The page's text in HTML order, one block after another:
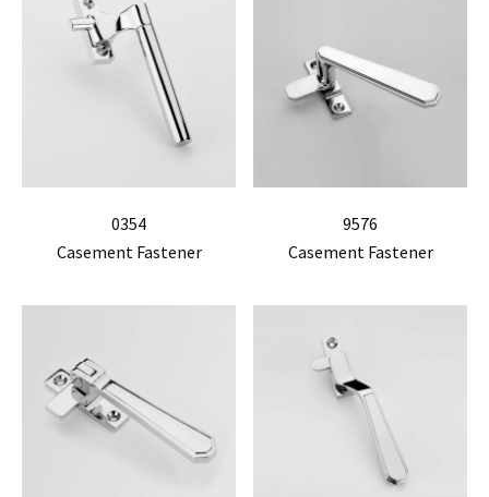
0354
Casement Fastener
9576
Casement Fastener